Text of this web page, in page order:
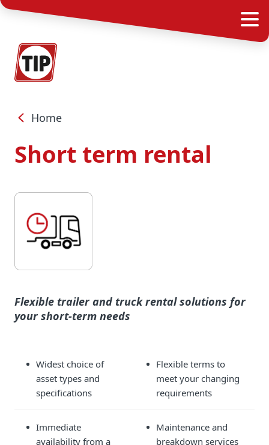
Home
Short term rental
Flexible trailer and truck rental solutions for
your short-term needs
Widest choice of
asset types and
specifications
Flexible terms to
meet your changing
requirements
Immediate
availability from a
Maintenance and
breakdown services